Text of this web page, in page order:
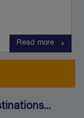
Read more